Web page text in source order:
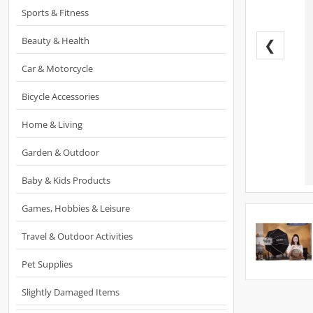
Sports & Fitness
Beauty & Health
Car & Motorcycle
Bicycle Accessories
Home & Living
Garden & Outdoor
Baby & Kids Products
Games, Hobbies & Leisure
Travel & Outdoor Activities
Pet Supplies
Slightly Damaged Items
❮